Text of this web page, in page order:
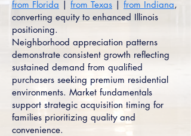
from Florida | from Texas | from Indiana,
converting equity to enhanced Illinois
positioning.
Neighborhood appreciation patterns
demonstrate consistent growth reflecting
sustained demand from qualified
purchasers seeking premium residential
environments. Market fundamentals
support strategic acquisition timing for
families prioritizing quality and
convenience.